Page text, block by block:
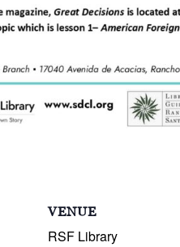
VENUE
RSF Library